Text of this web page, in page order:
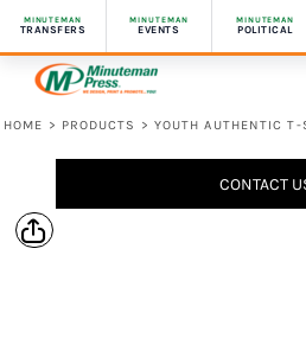
MINUTEMAN
TRANSFERS
MINUTEMAN
EVENTS
MINUTEMAN
POLITICAL
HOME > PRODUCTS > YOUTH AUTHENTIC T-
CONTACT